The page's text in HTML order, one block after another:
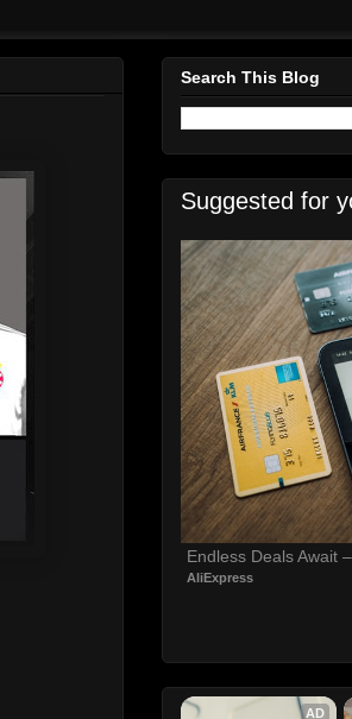
Search This Blog
Suggested for
Endless Deals Await
AliExpress
AD